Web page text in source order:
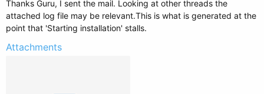
Thanks Guru, I sent the mail. Looking at other threads the
attached log file may be relevant.This is what is generated at the
point that 'Starting installation' stalls.
Attachments